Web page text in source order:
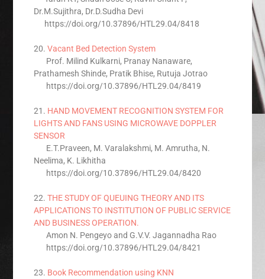
Dr.M.Sujithra, Dr.D.Sudha Devi
https://doi.org/10.37896/HTL29.04/8418
20.Vacant Bed Detection System
Prof. Milind Kulkarni, Pranay Nanaware,
Prathamesh Shinde, Pratik Bhise, Rutuja Jotrao
https://doi.org/10.37896/HTL29.04/8419
21. HAND MOVEMENT RECOGNITION SYSTEM FOR
LIGHTS AND FANS USING MICROWAVE DOPPLER
SENSOR
E.T.Praveen, M. Varalakshmi, M. Amrutha, N.
Neelima, K. Likhitha
https://doi.org/10.37896/HTL29.04/8420
22.THE STUDY OF QUEUING THEORY AND ITS
APPLICATIONS TO INSTITUTION OF PUBLIC SERVICE
AND BUSINESS OPERATION.
Amon N. Pengeyo and G.V.V. Jagannadha Rao
https://doi.org/10.37896/HTL29.04/8421
23. Book Recommendation using KNN